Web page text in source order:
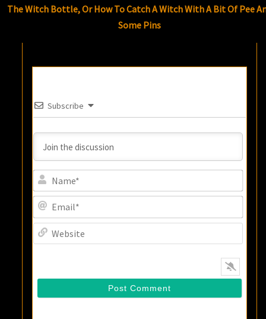
The Witch Bottle, Or How To Catch A Witch With A Bit Of Pee
Some Pins
Subscribe